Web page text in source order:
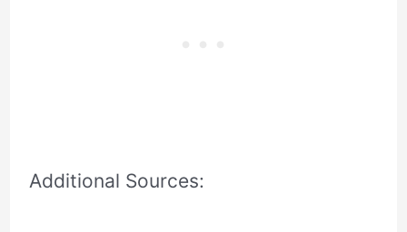
Additional Sources: